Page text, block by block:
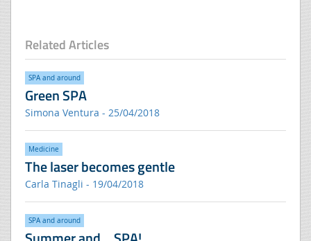
Related Articles
SPA and around
Green SPA
Simona Ventura - 25/04/2018
Medicine
The laser becomes gentle
Carla Tinagli - 19/04/2018
SPA and around